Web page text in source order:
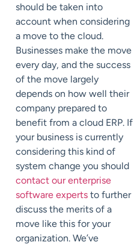
should be taken into
account when considering
a move to the cloud.
Businesses make the move
every day, and the success
of the move largely
depends on how well their
company prepared to
benefit from a cloud ERP. If
your business is currently
considering this kind of
system change you should
contact our enterprise
software experts to further
discuss the merits of a
move like this for your
organization. We’ve